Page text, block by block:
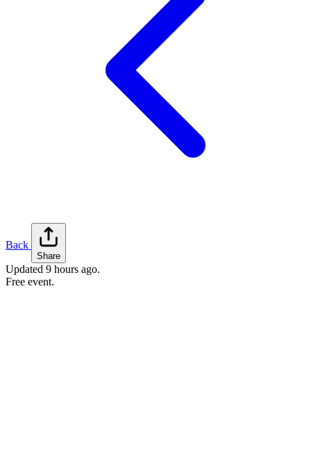
Back
Share
Updated 9 hours ago.
Free event.